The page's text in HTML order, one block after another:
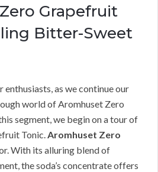
Grapefruit
Bitter-Sweet
as we continue our
world of Aromhuset Zero
segment, we begin on a tour of
Tonic.Aromhuset Zero
With its alluring blend of
the soda’s concentrate offers